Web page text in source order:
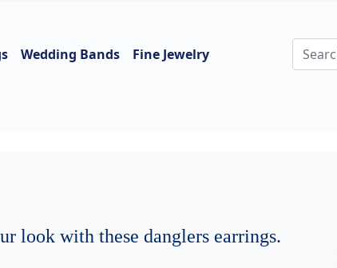
Wedding Bands Fine Jewelry
look with these danglers earrings.